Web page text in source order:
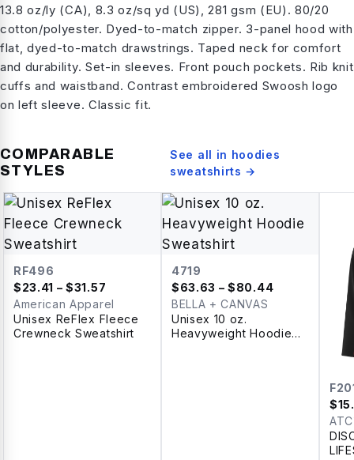
13.8 oz/ly (CA), 8.3 oz/sq yd (US), 281 gsm (EU). 80/20
cotton/polyester. Dyed-to-match zipper. 3-panel hood with
flat, dyed-to-match drawstrings. Taped neck for comfort
and durability. Set-in sleeves. Front pouch pockets. Rib knit
cuffs and waistband. Contrast embroidered Swoosh logo
on left sleeve. Classic fit.
COMPARABLE
STYLES
See all in hoodies
sweatshirts →
RF496
$23.41 – $31.57
American Apparel
Unisex ReFlex Fleece
Crewneck Sweatshirt
4719
$63.63 – $80.44
BELLA + CANVAS
Unisex 10 oz.
Heavyweight Hoodie
$